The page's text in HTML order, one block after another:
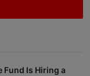
Fund Is Hiring a